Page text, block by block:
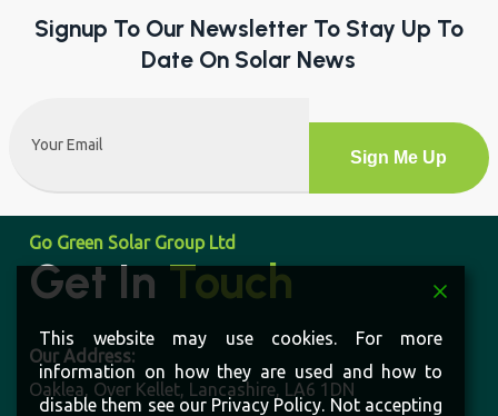
Lets TalkSolar
Date On Solar News
Email
Alternative:
Get In Touch
This website may use cookies. For more
information on how they are used and how to
disable them see our Privacy Policy. Not accepting